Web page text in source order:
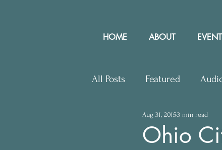
HOME ABOUT
All Posts Featured
Upcoming Events
Ohio
Aug 31, 20153 min read